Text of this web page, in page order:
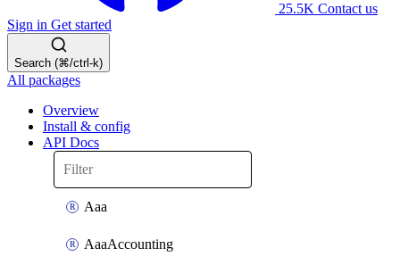
25.5K Contact us
Sign in Get started
Search (⌘/ctrl-k)
All packages
Overview
Install & config
API Docs
Aaa
AaaAccounting